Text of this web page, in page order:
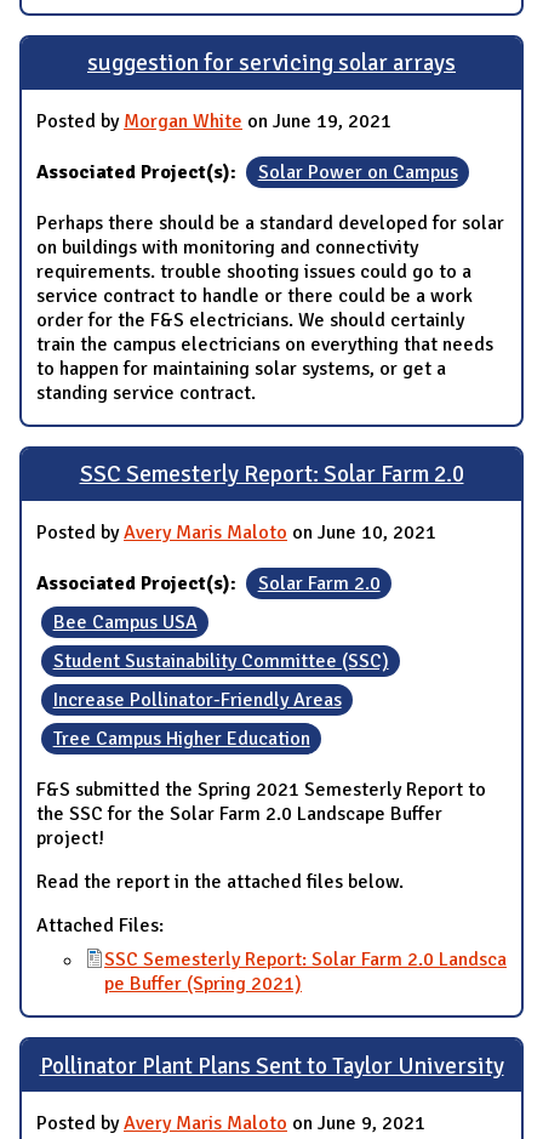
suggestion for servicing solar arrays
Posted by Morgan White on June 19, 2021
Associated Project(s): Solar Power on Campus
Perhaps there should be a standard developed for solar
on buildings with monitoring and connectivity
requirements. trouble shooting issues could go to a
service contract to handle or there could be a work
order for the F&S electricians. We should certainly
train the campus electricians on everything that needs
to happen for maintaining solar systems, or get a
standing service contract.
SSC Semesterly Report: Solar Farm 2.0
Posted byAvery Maris Maloto on June 10, 2021
Associated Project(s):
Solar Farm 2.0
Bee Campus USA
Student Sustainability Committee (SSC)
Increase Pollinator-Friendly Areas
Tree Campus Higher Education
F&S submitted the Spring 2021 Semesterly Report to
the SSC for the Solar Farm 2.0 Landscape Buffer
project!
Read the report in the attached files below.
Attached Files:
SSC Semesterly Report: Solar Farm 2.0 Landsca
pe Buffer (Spring 2021)
Pollinator Plant Plans Sent to Taylor University
Posted byAvery Maris Maloto on June 9, 2021